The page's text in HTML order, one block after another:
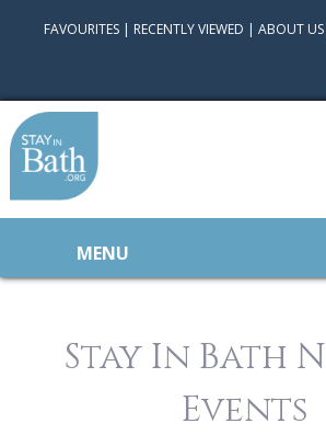
FAVOURITES | RECENTLY VIEWED |ABOUT US
MENU
Stay In Bath
Events